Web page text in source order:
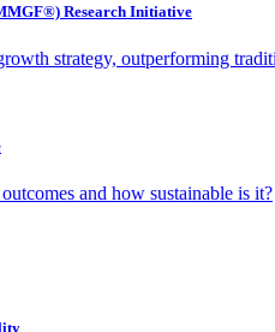
Research Initiative
strategy, outperforming
and how sustainable is it?